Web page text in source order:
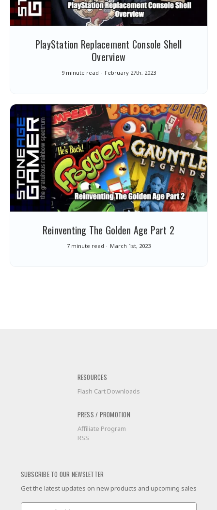
PlayStation Replacement Console Shell
Overview
9 minute read February 27th, 2023
Reinventing The Golden Age Part 2
7 minute read March 1st, 2023
RESOURCES
Flash Cart Downloads
PRESS / PROMOTION
Affiliate Program
RSS
SUBSCRIBE TO OUR NEWSLETTER
Get the latest updates on new products and upcoming sales